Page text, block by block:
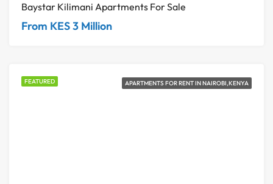
Baystar Kilimani Apartments For Sale
From KES 3 Million
FEATURED APARTMENTS FOR RENT IN NAIROBI,KENYA